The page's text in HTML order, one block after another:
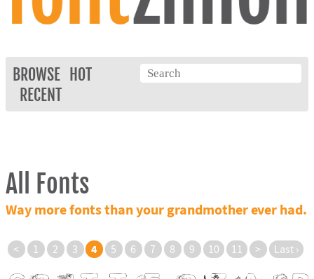
BROWSE
HOT
RECENT
All Fonts
Way more fonts than your grandmother ever had.
< 1 2 3 4 5 6 7 8 9 10 11 > Last ›